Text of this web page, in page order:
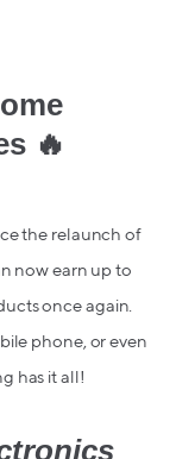
🔥
the relaunch of
now earn up to
once again.
phone, or even
has it all!